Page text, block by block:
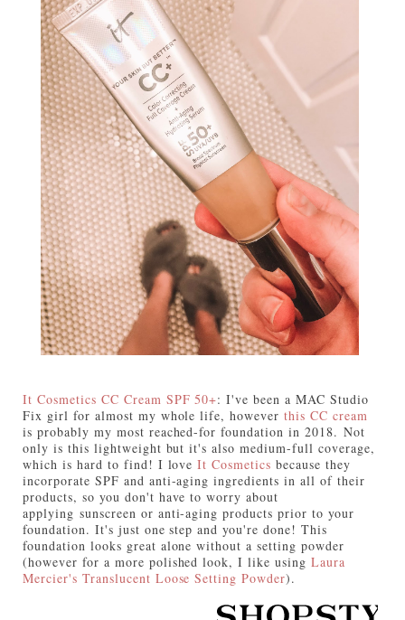
It Cosmetics CC Cream SPF 50+: I've been a MAC Studio
Fix girl for almost my whole life, howeverthis CC cream
is probably my most reached-for foundation in 2018. Not
only is this lightweight but it's also medium-full coverage,
which is hard to find! I loveIt Cosmetics because they
incorporate SPF and anti-aging ingredients in all of their
products, so you don't have to worry about
applying sunscreen or anti-aging products prior to your
foundation. It's just one step and you're done! This
foundation looks great alone without a setting powder
(however for a more polished look, I like usingLaura
Mercier's Translucent Loose Setting Powder).